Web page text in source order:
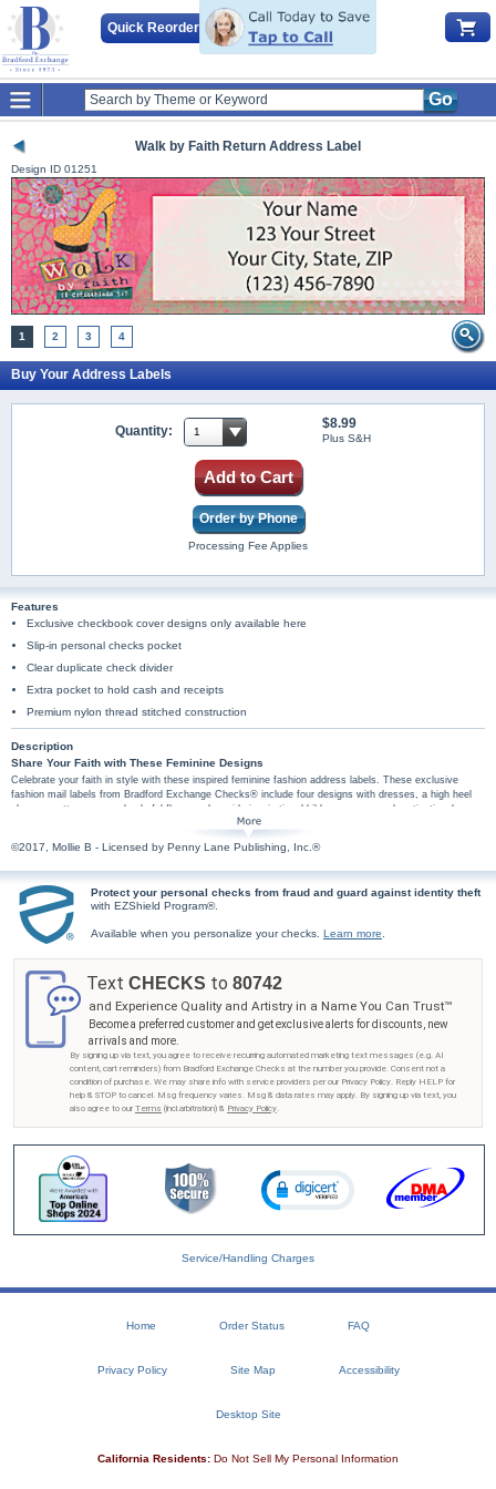
Quick Reorder
Go
Walk by Faith Return Address Label
Design ID 01251
1 2 3 4
Buy Your Address Labels
Quantity: $8.99
Plus S&H
Add to Cart
Order by Phone
Processing Fee Applies
Features
Exclusive checkbook cover designs only available here
Slip-in personal checks pocket
Clear duplicate check divider
Extra pocket to hold cash and receipts
Premium nylon thread stitched construction
Description
Share Your Faith with These Feminine Designs
Celebrate your faith in style with these inspired feminine fashion address labels. These exclusive
fashion mail labels from Bradford Exchange Checks® include four designs with dresses, a high heel
shoe, a pretty crown and colorful flowers alongside inspirational bible passages and motivational
religious messages including "Walk by faith II Corinthians 5:7", "Kindness is always in fashion", "She is
clothed in strength & dignity Proverbs 31:25", "The earth is full of his riches Psalm 104:24". Plus, you'll
find these girly mail labels are amazingly practical too, arriving in a set of conveniently self-sticking
©2017, Mollie B - Licensed by Penny Lane Publishing, Inc.®
Protect your personal checks from fraud and guard against identity theft
with EZShield Program®.
Available when you personalize your checks. Learn more
Text CHECKS to 80742
and Experience Quality and Artistry in a Name You Can Trust™
Become a preferred customer and get exclusive alerts for discounts, new
arrivals and more.
By signing up via text, you agree to receive recurring automated marketing text messages (e.g. AI
content, cart reminders) from Bradford Exchange Checks at the number you provide. Consent not a
condition of purchase. We may share info with service providers per our Privacy Policy. Reply HELP for
help & STOP to cancel. Msg frequency varies. Msg & data rates may apply. By signing up via text, you
also agree to our Terms (incl.arbitration) & Privacy Policy.
Service/Handling Charges
Home Order Status FAQ
Privacy Policy Site Map Accessibility
Desktop Site
California Residents: Do Not Sell My Personal Information